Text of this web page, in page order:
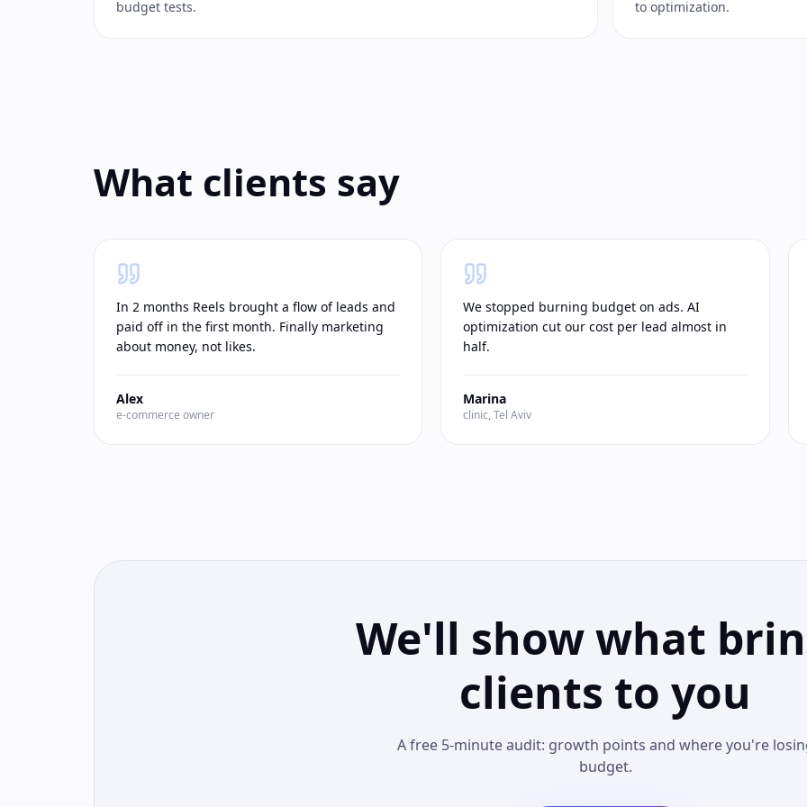
budget tests. to optimization.
What clients say
In 2 months Reels brought a flow of leads and
paid off in the first month. Finally marketing
about money, not likes.
Alex
e-commerce owner
We stopped burning budget on ads. AI
optimization cut our cost per lead almost in
half.
Marina
clinic, Tel Aviv
We'll show what
clients to you
A free 5-minute audit: growth points and where you're
budget.